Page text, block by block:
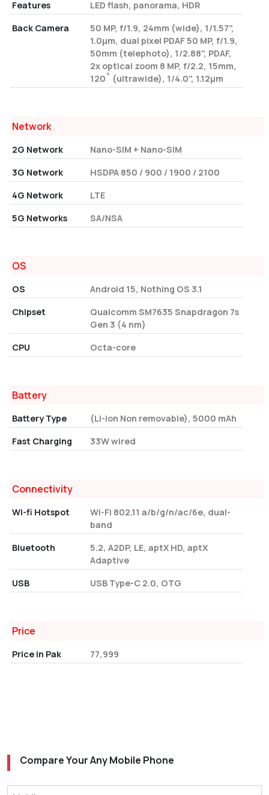
Features
LED flash, panorama, HDR
Back Camera
50 MP, f/1.9, 24mm (wide), 1/1.57",
1.0µm, dual pixel PDAF 50 MP, f/1.9,
50mm (telephoto), 1/2.88", PDAF,
2x optical zoom 8 MP, f/2.2, 15mm,
120˚ (ultrawide), 1/4.0", 1.12µm
Network
2G Network
Nano-SIM + Nano-SIM
3G Network
HSDPA 850 / 900 / 1900 / 2100
4G Network
LTE
5G Networks
SA/NSA
OS
OS
Android 15, Nothing OS 3.1
Chipset
Qualcomm SM7635 Snapdragon 7s
Gen 3 (4 nm)
CPU
Octa-core
Battery
Battery Type
(Li-ion Non removable), 5000 mAh
Fast Charging
33W wired
Connectivity
Wi-fi Hotspot
Wi-Fi 802.11 a/b/g/n/ac/6e, dual-
band
Bluetooth
5.2, A2DP, LE, aptX HD, aptX
Adaptive
USB
USB Type-C 2.0, OTG
Price
Price in Pak 77,999
Compare Your Any Mobile Phone